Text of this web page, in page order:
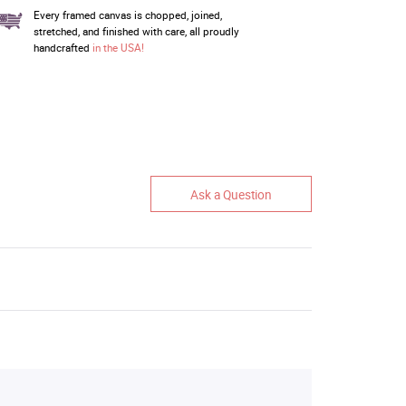
Every framed canvas is chopped, joined,
stretched, and finished with care, all proudly
handcrafted in the USA!
Ask a Question